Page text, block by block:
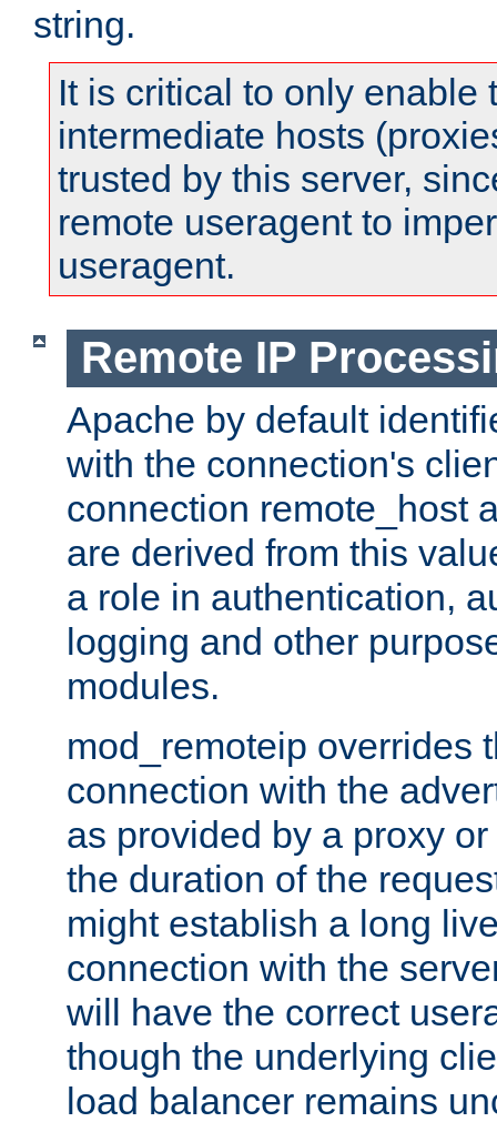
string.
It is critical to only enable
intermediate hosts
trusted by this server,
remote useragent to
useragent.
Remote IP
Apache by default
with the connection's
connection remote_host
are derived from this
a role in authentication,
logging and other
modules.
mod_remoteip overrides
connection with the
as provided by a proxy
the duration of the
might establish a long
connection with the
will have the correct
though the underlying
load balancer remains